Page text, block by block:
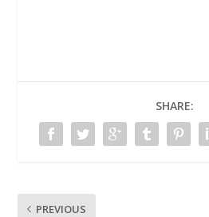
SHARE:
PREVIOUS